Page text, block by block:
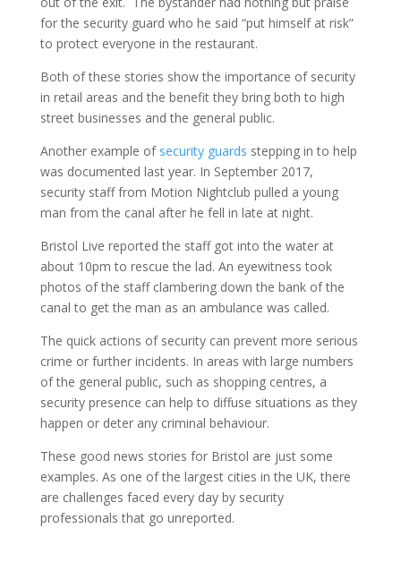
for the security guard who he said “put himself at risk”
to protect everyone in the restaurant.
Both of these stories show the importance of security
in retail areas and the benefit they bring both to high
street businesses and the general public.
Another example of security guards stepping in to help
was documented last year. In September 2017,
security staff from Motion Nightclub pulled a young
man from the canal after he fell in late at night.
Bristol Live reported the staff got into the water at
about 10pm to rescue the lad. An eyewitness took
photos of the staff clambering down the bank of the
canal to get the man as an ambulance was called.
The quick actions of security can prevent more serious
crime or further incidents. In areas with large numbers
of the general public, such as shopping centres, a
security presence can help to diffuse situations as they
happen or deter any criminal behaviour.
These good news stories for Bristol are just some
examples. As one of the largest cities in the UK, there
are challenges faced every day by security
professionals that go unreported.